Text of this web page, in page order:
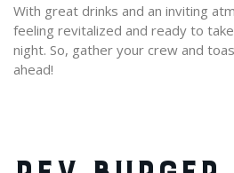
With great drinks and an inviting
feeling revitalized and ready to
night. So, gather your crew and
ahead!